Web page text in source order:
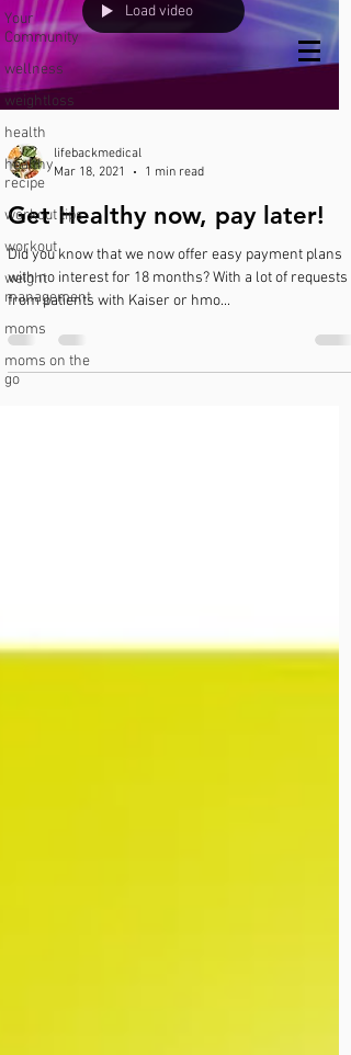
Call or text
951-547-2056
Your
Community
wellness
weightloss
health
healthy
recipe
workout tips
workout
weight
management
moms
moms on the
go
Load video
lifebackmedical
Mar 18, 2021
1 min read
Get Healthy now, pay later!
Did you know that we now offer easy payment plans
with no interest for 18 months? With a lot of requests
from patients with Kaiser or hmo...